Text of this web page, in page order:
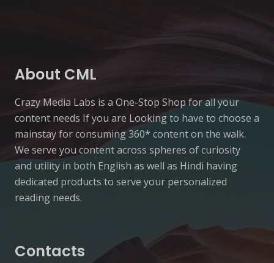
About CML
Crazy Media Labs is a One-Stop Shop for all your
content needs If you are Looking to have to choose a
mainstay for consuming 360* content on the walk.
We serve you content across spheres of curiosity
and utility in both English as well as Hindi having
dedicated products to serve your personalized
reading needs.
Contacts